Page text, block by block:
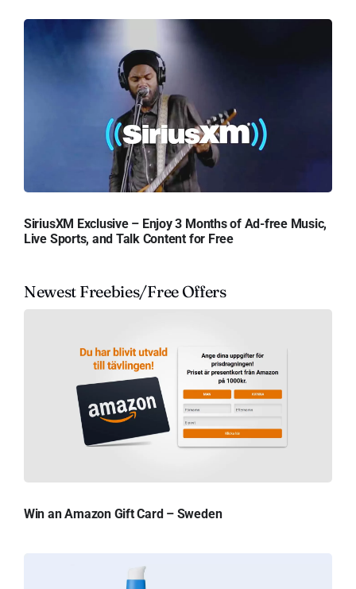
SiriusXM Exclusive – Enjoy 3 Months of Ad-free Music,
Live Sports, and Talk Content for Free
Newest Freebies/Free Offers
Win an Amazon Gift Card – Sweden